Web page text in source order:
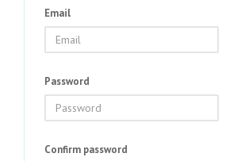
Email
Password
Confirm password